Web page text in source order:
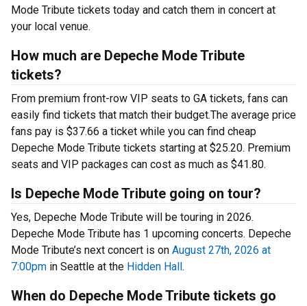
Mode Tribute tickets today and catch them in concert at
your local venue.
How much are Depeche Mode Tribute
tickets?
From premium front-row VIP seats to GA tickets, fans can
easily find tickets that match their budget.The average price
fans pay is $37.66 a ticket while you can find cheap
Depeche Mode Tribute tickets starting at $25.20. Premium
seats and VIP packages can cost as much as $41.80.
Is Depeche Mode Tribute going on tour?
Yes, Depeche Mode Tribute will be touring in 2026.
Depeche Mode Tribute has 1 upcoming concerts. Depeche
Mode Tribute’s next concert is on August 27th, 2026 at
7:00pm in Seattle at the Hidden Hall.
When do Depeche Mode Tribute tickets go